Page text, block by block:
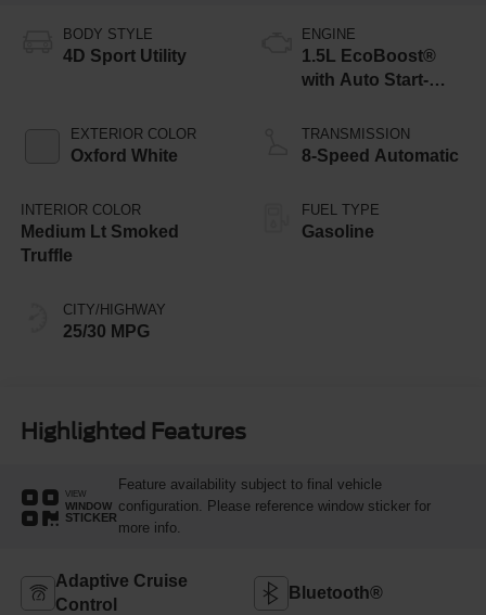
BODY STYLE
4D Sport Utility
EXTERIOR COLOR
Oxford White
INTERIOR COLOR
Medium Lt Smoked
Truffle
CITY/HIGHWAY
25/30 MPG
ENGINE
1.5L EcoBoost®
with Auto Start-
TRANSMISSION
8-Speed Automatic
FUEL TYPE
Gasoline
Highlighted Features
VIEW
WINDOW
STICKER
Feature availability subject to final vehicle
configuration. Please reference window sticker for
more info.
Adaptive Cruise
Control
Bluetooth®